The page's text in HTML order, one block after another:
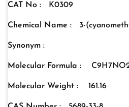
CAT No : K0309
Chemical Name : 3-
Synonym :
Molecular Formula :
Molecular Weight : 161.16